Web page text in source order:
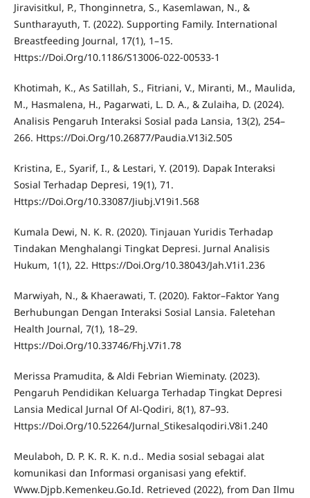
Jiravisitkul, P., Thonginnetra, S., Kasemlawan, N., &
Suntharayuth, T. (2022). Supporting Family. International
Breastfeeding Journal, 17(1), 1–15.
Https://Doi.Org/10.1186/S13006-022-00533-1
Khotimah, K., As Satillah, S., Fitriani, V., Miranti, M., Maulida,
M., Hasmalena, H., Pagarwati, L. D. A., & Zulaiha, D. (2024).
Analisis Pengaruh Interaksi Sosial pada Lansia, 13(2), 254–
266. Https://Doi.Org/10.26877/Paudia.V13i2.505
Kristina, E., Syarif, I., & Lestari, Y. (2019). Dapak Interaksi
Sosial Terhadap Depresi, 19(1), 71.
Https://Doi.Org/10.33087/Jiubj.V19i1.568
Kumala Dewi, N. K. R. (2020). Tinjauan Yuridis Terhadap
Tindakan Menghalangi Tingkat Depresi. Jurnal Analisis
Hukum, 1(1), 22. Https://Doi.Org/10.38043/Jah.V1i1.236
Marwiyah, N., & Khaerawati, T. (2020). Faktor–Faktor Yang
Berhubungan Dengan Interaksi Sosial Lansia. Faletehan
Health Journal, 7(1), 18–29.
Https://Doi.Org/10.33746/Fhj.V7i1.78
Merissa Pramudita, & Aldi Febrian Wieminaty. (2023).
Pengaruh Pendidikan Keluarga Terhadap Tingkat Depresi
Lansia Medical Jurnal Of Al-Qodiri, 8(1), 87–93.
Https://Doi.Org/10.52264/Jurnal_Stikesalqodiri.V8i1.240
Meulaboh, D. P. K. R. K. n.d.. Media sosial sebagai alat
komunikasi dan Informasi organisasi yang efektif.
Www.Djpb.Kemenkeu.Go.Id. Retrieved (2022), from Dan Ilmu